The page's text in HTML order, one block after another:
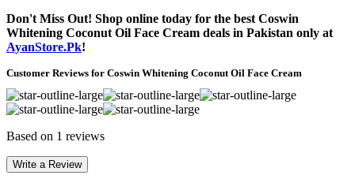
Don't Miss Out! Shop online today for the best Coswin
Whitening Coconut Oil Face Cream deals in Pakistan only at
AyanStore.Pk!
Customer Reviews for Coswin Whitening Coconut Oil Face Cream
Based on 1 reviews
Write a Review